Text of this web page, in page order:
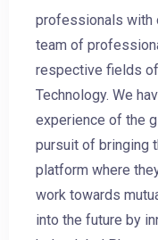
professionals with
team of
respective fields
Technology. We
experience of the
pursuit of bringing
platform where
work towards
into the future by